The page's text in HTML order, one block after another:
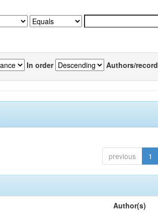
In order Authors/record
previous 1
Author(s)